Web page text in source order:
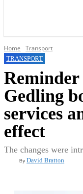
Home Transport
TRANSPORT
Reminder
Gedling
services
effect
The changes were
By David Bratton